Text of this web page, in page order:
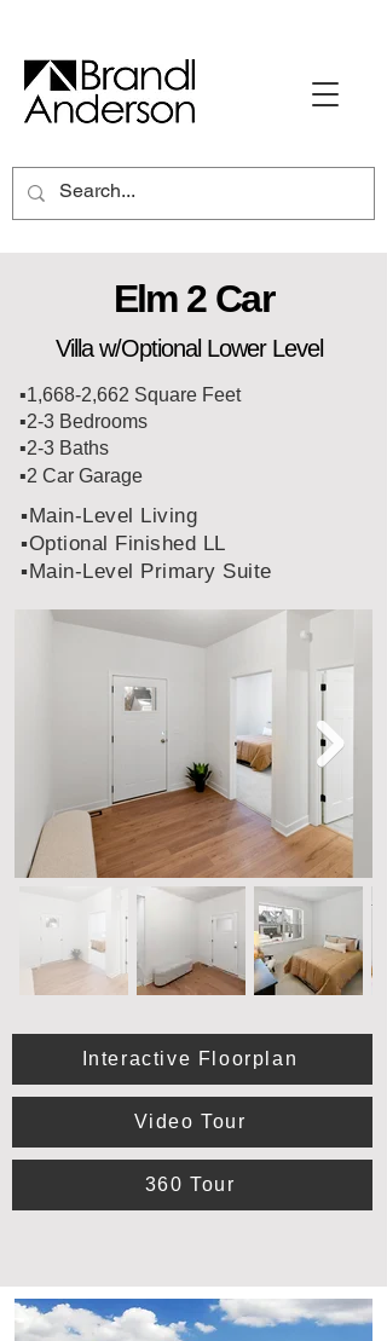
Elm 2 Car
Villa w/Optional Lower Level
▪️1,668-2,662 Square Feet
▪️2-3 Bedrooms
▪️2-3 Baths
▪️2 Car Garage
▪️Main-Level Living
▪️Optional Finished LL
▪️Main-Level Primary Suite
Interactive Floorplan
Video Tour
360 Tour